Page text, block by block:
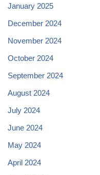
January 2025
December 2024
November 2024
October 2024
September 2024
August 2024
July 2024
June 2024
May 2024
April 2024